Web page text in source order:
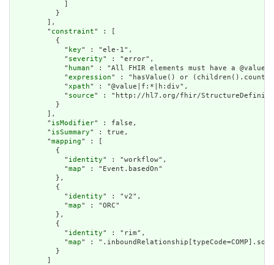
          }
        ],
        "
constraint" : [
          {
            "
key" : "ele-1",
            "
severity" : "error",
            "
human" : "All FHIR elements must have a
            "
expression" : "hasValue() or
            "
xpath" : "@value|f:*|h:div",
            "
source" : "http://hl7.org/fhir/
          }
        ],
        "
isModifier" : false,
        "
isSummary" : true,
        "
mapping" : [
          {
            "
identity" : "workflow",
            "
map" : "Event.basedOn"
          },
          {
            "
identity" : "v2",
            "
map" : "ORC"
          },
          {
            "
identity" : "rim",
            "
map" :
          }